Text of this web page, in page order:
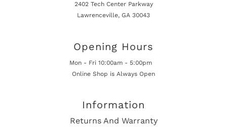
2402 Tech Center Parkway
Lawrenceville, GA 30043
Opening Hours
Mon - Fri 10:00am - 5:00pm
Online Shop is Always Open
Information
Returns And Warranty